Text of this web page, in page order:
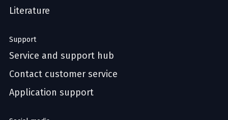
Literature
Support
Service and support hub
Contact customer service
Application support